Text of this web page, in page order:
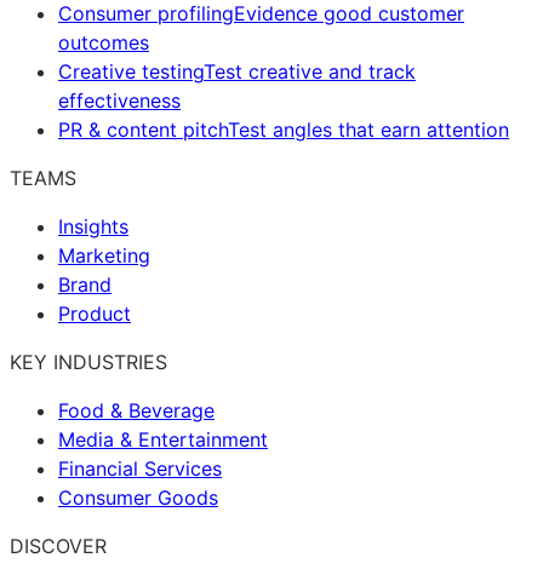
Consumer profilingEvidence good customer
outcomes
Creative testingTest creative and track
effectiveness
PR & content pitchTest angles that earn attention
TEAMS
Insights
Marketing
Brand
Product
KEY INDUSTRIES
Food & Beverage
Media & Entertainment
Financial Services
Consumer Goods
DISCOVER